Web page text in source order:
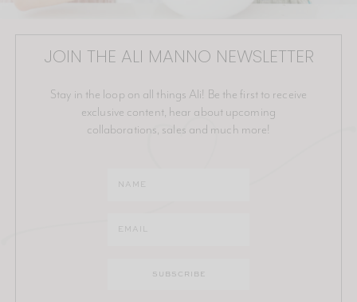
JOIN THE ALI MANNO NEWSLETTER
Stay in the loop on all things Ali! Be the first to receive
exclusive content, hear about upcoming
collaborations, sales and much more!